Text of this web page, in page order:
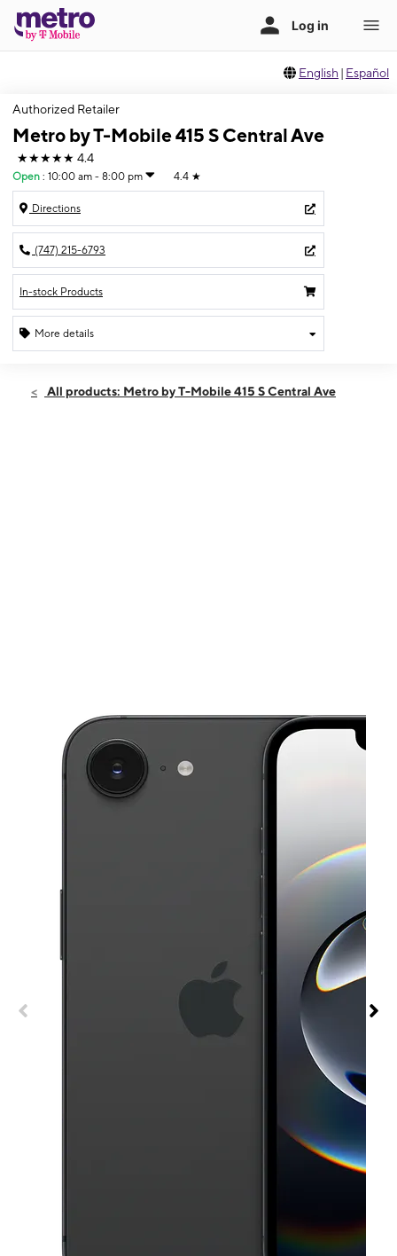
English | Español
Authorized Retailer
Metro by T-Mobile 415 S Central Ave
★★★★★ 4.4
Open : 10:00 am - 8:00 pm 4.4 ★
Directions
(747) 215-6793
In-stock Products
More details
Wed:10:00 am - 8:00 pm
All products: Metro by T-Mobile 415 S Central Ave